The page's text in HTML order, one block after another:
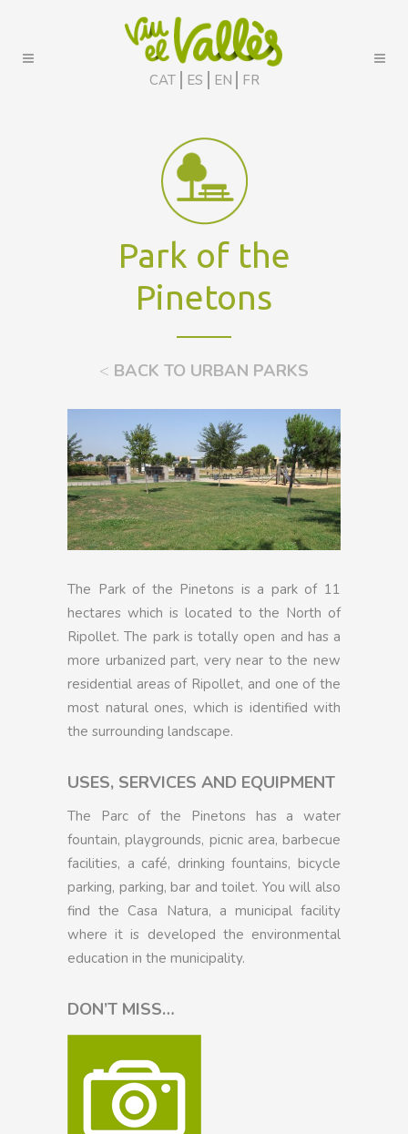
CAT ES EN FR
Park of the
Pinetons
< BACK TO URBAN PARKS
The Park of the Pinetons is a park of 11
hectares which is located to the North of
Ripollet. The park is totally open and has a
more urbanized part, very near to the new
residential areas of Ripollet, and one of the
most natural ones, which is identified with
the surrounding landscape.
USES, SERVICES AND EQUIPMENT
The Parc of the Pinetons has a water
fountain, playgrounds, picnic area, barbecue
facilities, a café, drinking fountains, bicycle
parking, parking, bar and toilet. You will also
find the Casa Natura, a municipal facility
where it is developed the environmental
education in the municipality.
DON’T MISS…